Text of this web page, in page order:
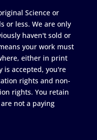
Science or
or less. We are only
haven't sold or
your work must
either in print
is accepted, you're
rights and non-
rights. You retain
not a paying